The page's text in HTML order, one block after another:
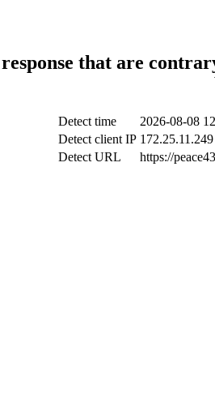
that are
Detect time
2026-08-08
Detect client IP
Detect URL
https://